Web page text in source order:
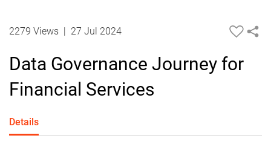
2279 Views 27 Jul 2024
Data Governance Journey for
Financial Services
Details